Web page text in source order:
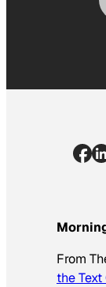
From
the